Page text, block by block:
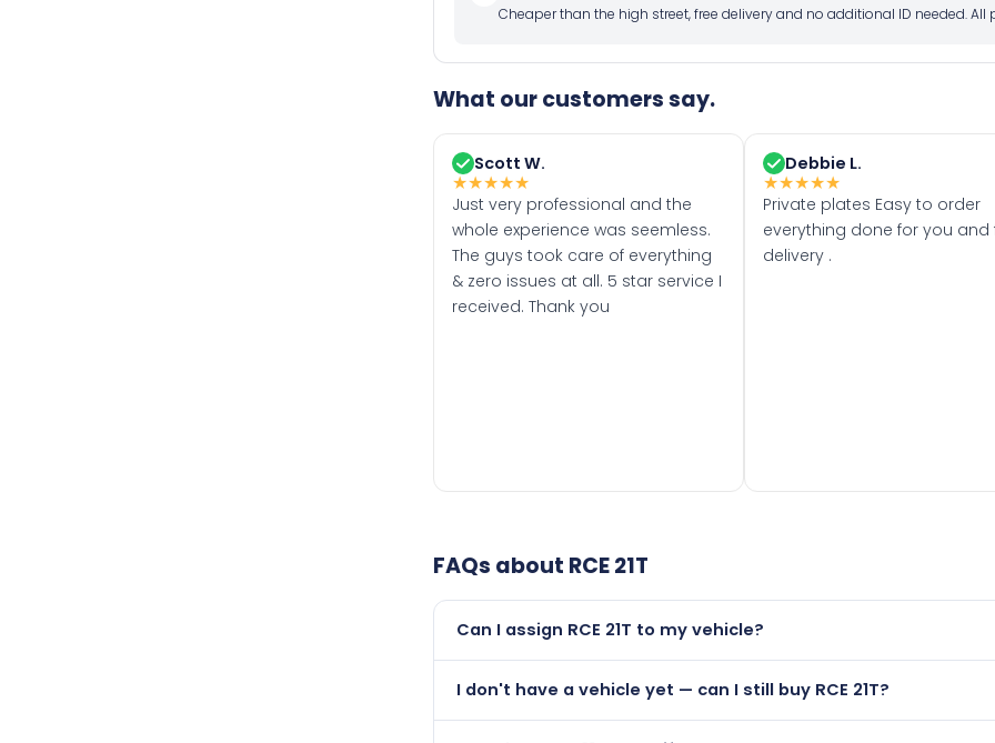
Cheaper than the high street, free delivery and no additional ID needed. All
What our customers say.
Scott W.
★★★★★
Just very professional and the
whole experience was seemless.
The guys took care of everything
& zero issues at all. 5 star service I
received. Thank you
Debbie L.
★★★★★
Private plates Easy to order
everything done for you and
delivery .
FAQs about RCE 21T
Can I assign RCE 21T to my vehicle?
than it is.
I don't have a vehicle yet — can I still buy RCE 21T?